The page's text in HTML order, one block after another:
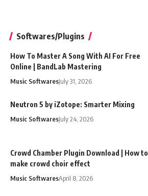
Softwares/Plugins
How To Master A Song With AI For Free
Online | BandLab Mastering
Music SoftwaresJuly 31, 2026
Neutron 5 by iZotope: Smarter Mixing
Music SoftwaresJuly 24, 2026
Crowd Chamber Plugin Download | How to
make crowd choir effect
Music SoftwaresApril 8, 2026